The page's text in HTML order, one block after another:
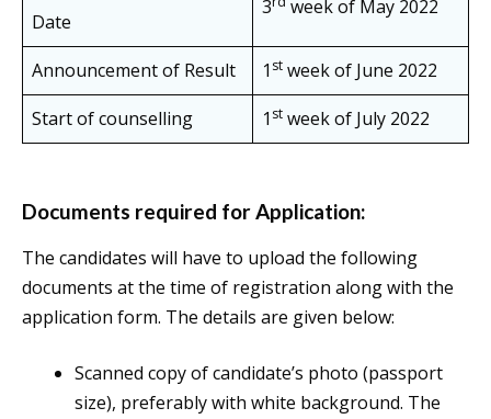
Date
3 week of May 2022
Announcement of Result 1 st week of June 2022
Start of counselling
1 st week of July 2022
Documents required for Application:
The candidates will have to upload the following
documents at the time of registration along with the
application form. The details are given below:
Scanned copy of candidate’s photo (passport
size), preferably with white background. The